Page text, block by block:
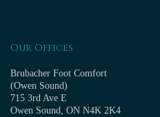
Our Offices
Brubacher Foot Comfort
(Owen Sound)
715 3rd Ave E
Owen Sound, ON N4K 2K4